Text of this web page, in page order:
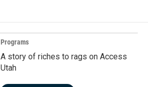
Programs
A story of riches to rags on Access
Utah